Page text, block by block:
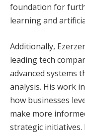
foundation for
learning and
Additionally,
leading tech
advanced systems
analysis. His work
how businesses
make more
strategic